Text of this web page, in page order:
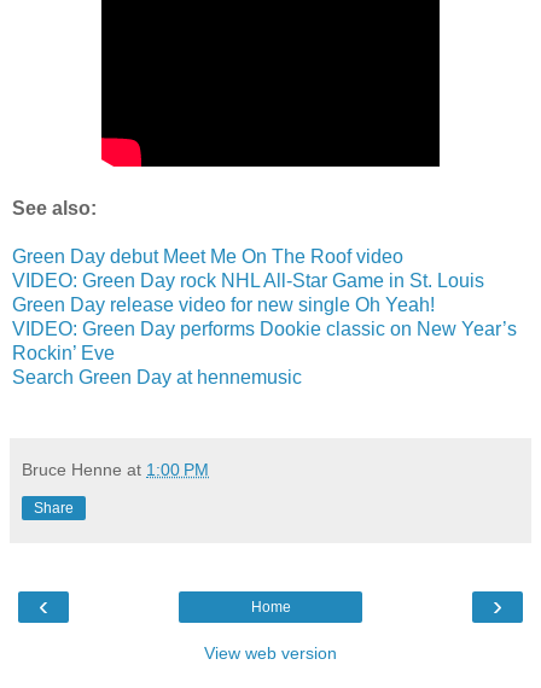
See also:
Green Day debut Meet Me On The Roof video
VIDEO: Green Day rock NHL All-Star Game in St. Louis
Green Day release video for new single Oh Yeah!
VIDEO: Green Day performs Dookie classic on New Year’s
Rockin’ Eve
Search Green Day at hennemusic
Bruce Henne at 1:00 PM
Share
‹ ›
Home
View web version